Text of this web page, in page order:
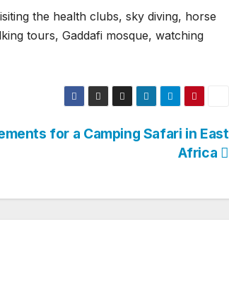
the health clubs, sky diving, horse
tours, Gaddafi mosque, watching
for a Camping Safari in East
Africa